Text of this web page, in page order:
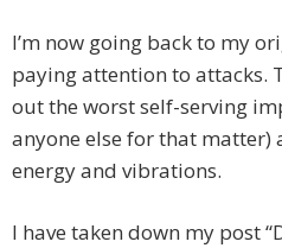
I’m now going back to my
paying attention to attacks.
out the worst self-serving
anyone else for that matter)
energy and vibrations.
I have taken down my post